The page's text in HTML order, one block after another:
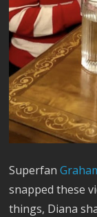
Superfan
snapped these
things, Diana